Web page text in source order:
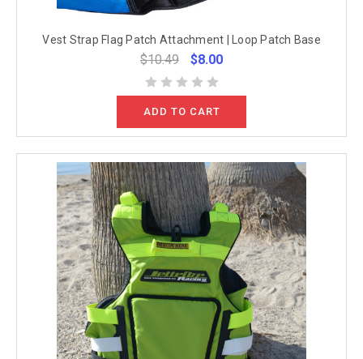
Vest Strap Flag Patch Attachment | Loop Patch Base
$10.49 $8.00
ADD TO CART